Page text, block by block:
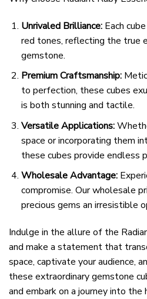
Unrivaled Brilliance:Each
red tones, reflecting the true
gemstone.
Premium Craftsmanship:
to perfection, these cubes
is both stunning and tactile.
Versatile Applications:
space or incorporating them
these cubes provide endless
Wholesale Advantage:
compromise. Our wholesale
precious gems an irresistible
Indulge in the allure of the
and make a statement that
space, captivate your audience,
these extraordinary gemstone
and embark on a journey into